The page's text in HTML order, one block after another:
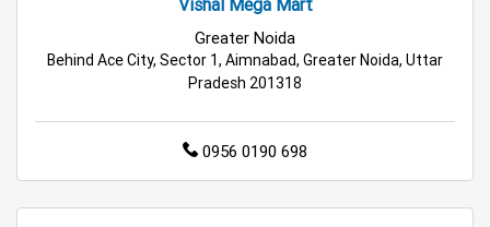
Cleaning Essentials Store Near Me
Tea & Coffee Store Near Me Staples Store Near Me
Budget Shopping Store Near Me
Best Grocery Store Near Me
Greater Noida
Behind Ace City, Sector 1, Aimnabad, Greater Noida, Uttar
Pradesh 201318
0956 0190 698